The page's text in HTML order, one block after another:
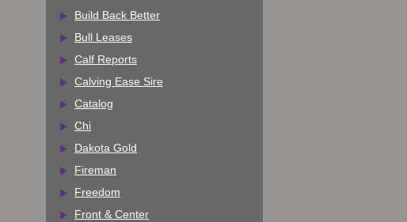
Build Back Better
Bull Leases
Calf Reports
Calving Ease Sire
Catalog
Chi
Dakota Gold
Fireman
Freedom
Front & Center